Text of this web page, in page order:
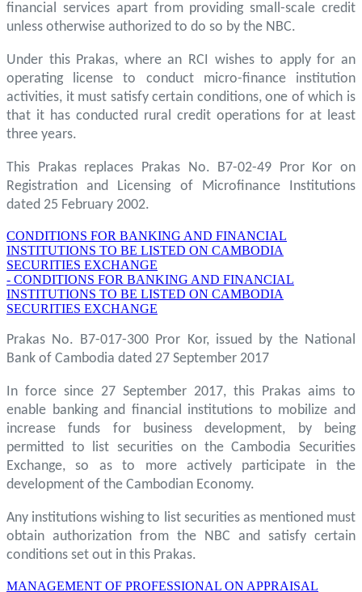
financial services apart from providing small-scale credit
unless otherwise authorized to do so by the NBC.
Under this Prakas, where an RCI wishes to apply for an
operating license to conduct micro-finance institution
activities, it must satisfy certain conditions, one of which is
that it has conducted rural credit operations for at least
three years.
This Prakas replaces Prakas No. B7-02-49 Pror Kor on
Registration and Licensing of Microfinance Institutions
dated 25 February 2002.
CONDITIONS FOR BANKING AND FINANCIAL
INSTITUTIONS TO BE LISTED ON CAMBODIA
SECURITIES EXCHANGE
- CONDITIONS FOR BANKING AND FINANCIAL
INSTITUTIONS TO BE LISTED ON CAMBODIA
SECURITIES EXCHANGE
Prakas No. B7-017-300 Pror Kor, issued by the National
Bank of Cambodia dated 27 September 2017
In force since 27 September 2017, this Prakas aims to
enable banking and financial institutions to mobilize and
increase funds for business development, by being
permitted to list securities on the Cambodia Securities
Exchange, so as to more actively participate in the
development of the Cambodian Economy.
Any institutions wishing to list securities as mentioned must
obtain authorization from the NBC and satisfy certain
conditions set out in this Prakas.
MANAGEMENT OF PROFESSIONAL ON APPRAISAL